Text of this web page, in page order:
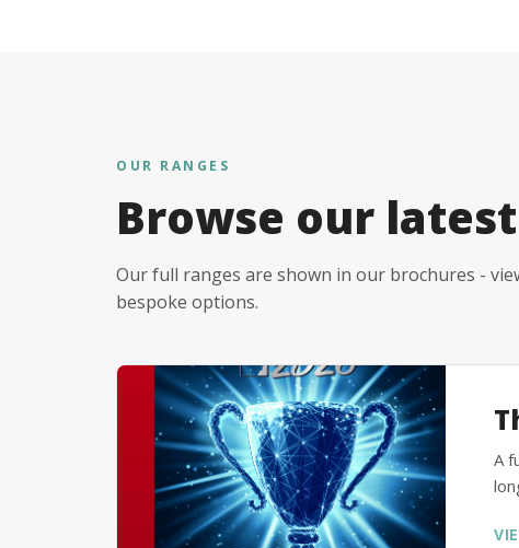
OUR RANGES
Browse our latest
Our full ranges are shown in our brochures -
bespoke options.
A